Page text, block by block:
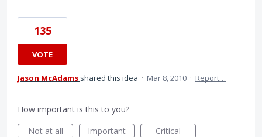
135
VOTE
Jason McAdams shared this idea · Mar 8, 2010 · Report…
How important is this to you?
Not at all
Important Critical